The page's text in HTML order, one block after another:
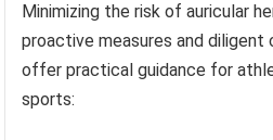
Minimizing the risk of auricular
proactive measures and
offer practical guidance for
sports: